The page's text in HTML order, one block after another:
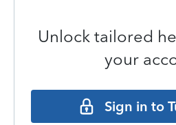
Unlock tailored
your
Sign in to